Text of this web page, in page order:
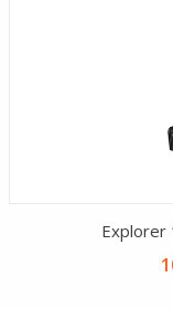
Explorer